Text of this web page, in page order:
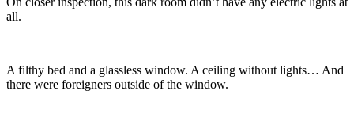
all.
A filthy bed and a glassless window. A ceiling without lights… And
there were foreigners outside of the window.